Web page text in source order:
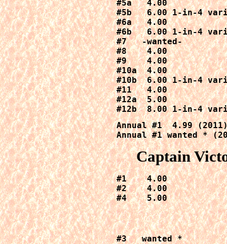
#5a   4.00
#5b   6.00 1-in-4
#6a   4.00
#6b   6.00 1-in-4
#7   -wanted-
#8    4.00
#9    4.00
#10a  4.00
#10b  6.00 1-in-4
#11   4.00
#12a  5.00
#12b  8.00 1-in-4
Annual #1  4.99
Annual #1 wanted *
Captain
#1    4.00
#2    4.00
#4    5.00
#3   wanted *